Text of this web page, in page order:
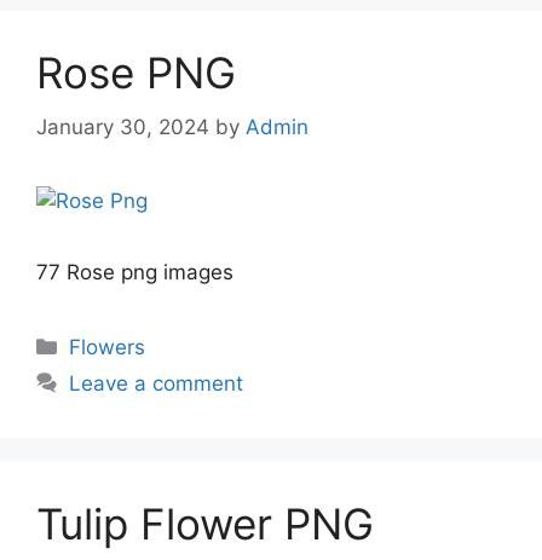
Rose PNG
January 30, 2024 by Admin
77 Rose png images
Categories
Flowers
Leave a comment
Tulip Flower PNG